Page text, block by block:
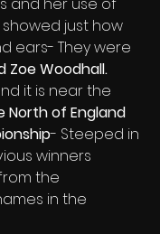
just how
ears- They were
Zoe Woodhall.
it is near the
North of England
- Steeped in
winners
the
in the